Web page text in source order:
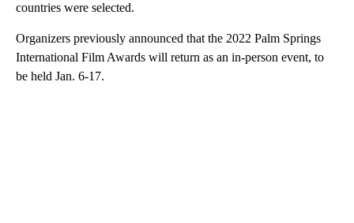
countries were selected.
Organizers previously announced that the 2022 Palm Springs
International Film Awards will return as an in-person event, to
be held Jan. 6-17.